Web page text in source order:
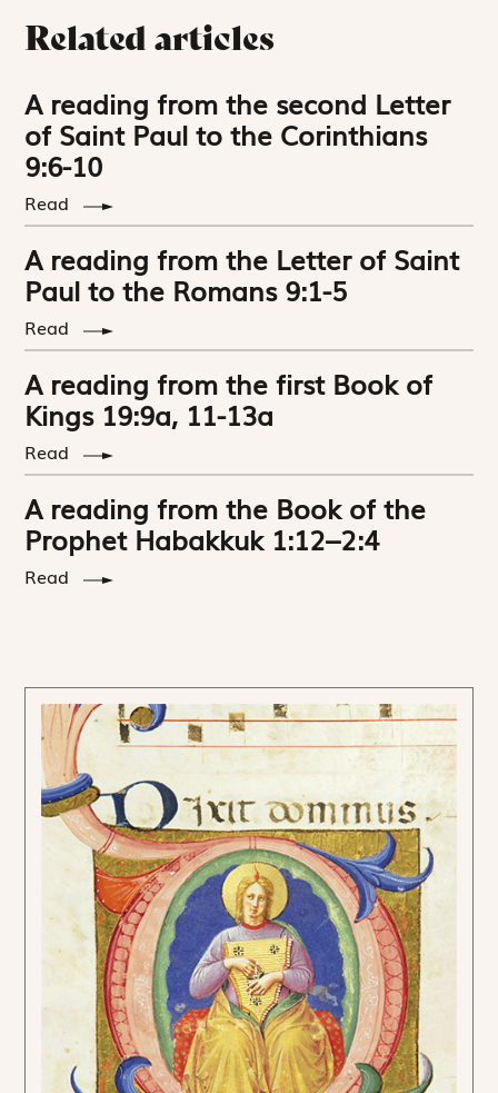
Related articles
A reading from the second Letter
of Saint Paul to the Corinthians
9:6-10
Read
A reading from the Letter of Saint
Paul to the Romans 9:1-5
Read
A reading from the first Book of
Kings 19:9a, 11-13a
Read
A reading from the Book of the
Prophet Habakkuk 1:12–2:4
Read